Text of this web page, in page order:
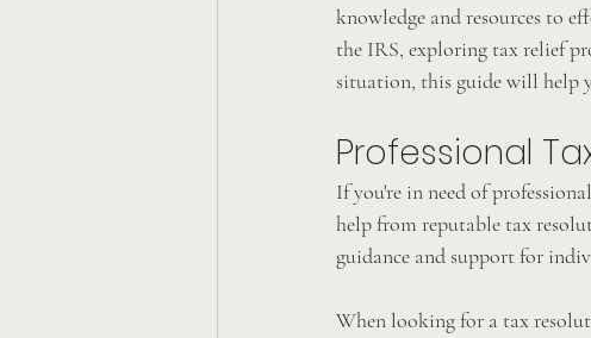
knowledge and resources to
the IRS, exploring tax relief
situation, this guide will help
Professional
If you're in need of
help from reputable tax
guidance and support for
When looking for a tax